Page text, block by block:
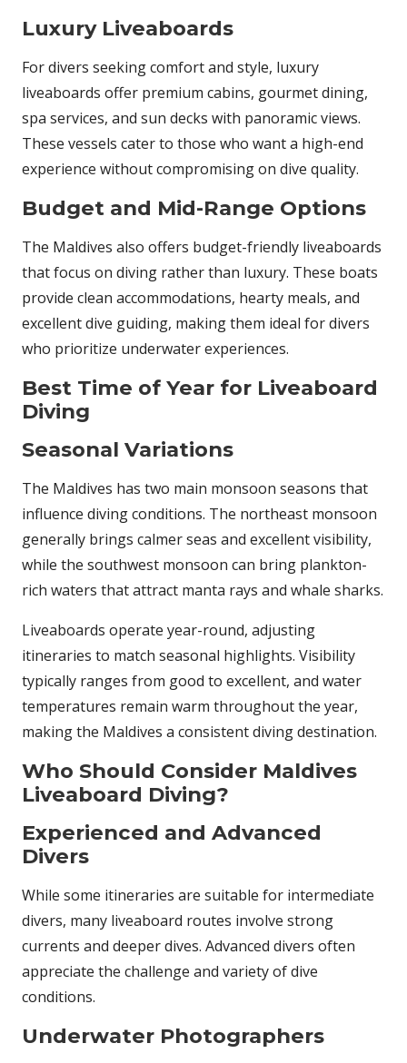
Luxury Liveaboards
For divers seeking comfort and style, luxury
liveaboards offer premium cabins, gourmet dining,
spa services, and sun decks with panoramic views.
These vessels cater to those who want a high-end
experience without compromising on dive quality.
Budget and Mid-Range Options
The Maldives also offers budget-friendly liveaboards
that focus on diving rather than luxury. These boats
provide clean accommodations, hearty meals, and
excellent dive guiding, making them ideal for divers
who prioritize underwater experiences.
Best Time of Year for Liveaboard
Diving
Seasonal Variations
The Maldives has two main monsoon seasons that
influence diving conditions. The northeast monsoon
generally brings calmer seas and excellent visibility,
while the southwest monsoon can bring plankton-
rich waters that attract manta rays and whale sharks.
Liveaboards operate year-round, adjusting
itineraries to match seasonal highlights. Visibility
typically ranges from good to excellent, and water
temperatures remain warm throughout the year,
making the Maldives a consistent diving destination.
Who Should Consider Maldives
Liveaboard Diving?
Experienced and Advanced
Divers
While some itineraries are suitable for intermediate
divers, many liveaboard routes involve strong
currents and deeper dives. Advanced divers often
appreciate the challenge and variety of dive
conditions.
Underwater Photographers